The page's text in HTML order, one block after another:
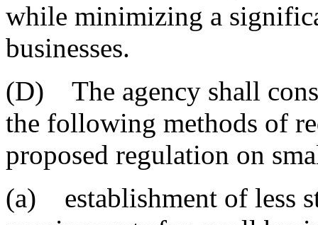
while minimizing a
businesses.
(D) The agency shall
the following methods of
proposed regulation on
(a) establishment of less